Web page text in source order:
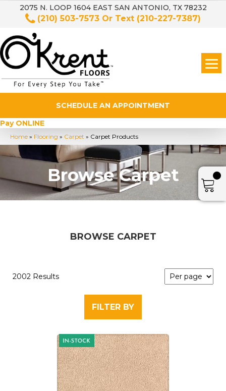
2075 N. LOOP 1604 EAST SAN ANTONIO, TX 78232
(210) 503-7573 Or Text (210-227-7387)
SCHEDULE AN APPOINTMENT
Pay ONLINE
Home » Flooring » Carpet » Carpet Products
Browse Carpet
BROWSE CARPET
2002 Results
FILTER BY